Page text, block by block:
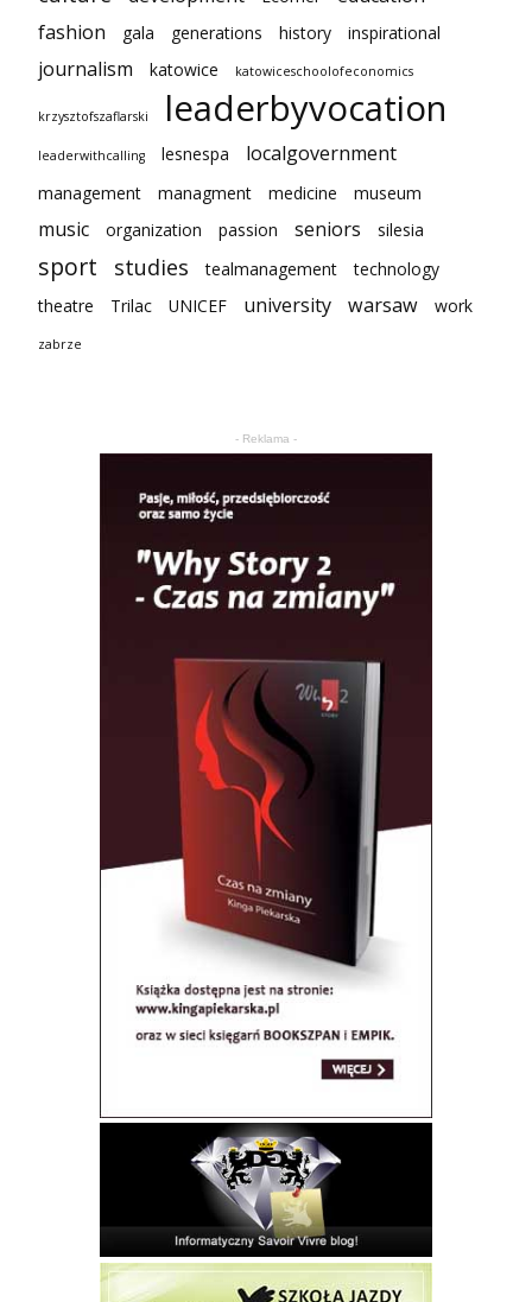
fashion
gala generations history inspirational
journalism katowice katowiceschoolofeconomics
krzysztofszaflarski leaderbyvocation
leaderwithcalling lesnespa localgovernment
management managment medicine museum
music organization passion seniors silesia
sport studies tealmanagement
technology
theatre
Trilac UNICEF university warsaw work
zabrze
- Reklama -